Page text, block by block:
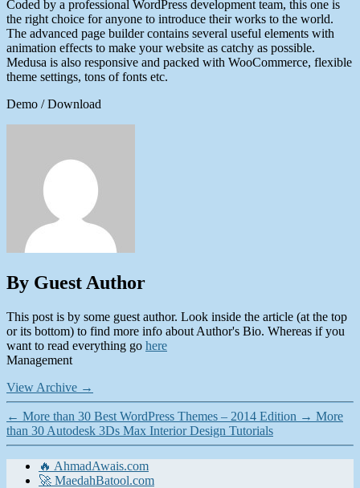
Coded by a professional WordPress development team, this one is
the right choice for anyone to introduce their works to the world.
The advanced page builder contains several useful elements with
animation effects to make your website as catchy as possible.
Medusa is also responsive and packed with WooCommerce, flexible
theme settings, tons of fonts etc.
Demo / Download
By Guest Author
This post is by some guest author. Look inside the article (at the top
or its bottom) to find more info about Author's Bio. Whereas if you
want to read everything go here
Management
View Archive →
← More than 30 Best WordPress Themes – 2014 Edition → More
than 30 Autodesk 3Ds Max Interior Design Tutorials
🔥 AhmadAwais.com
🚀 MaedahBatool.com